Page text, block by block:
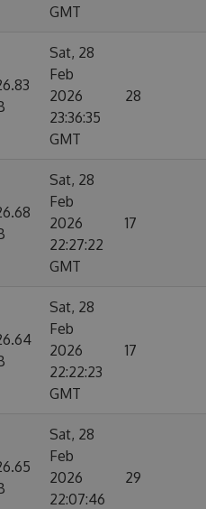
GMT
Sat, 28
Feb
2026
23:36:35
GMT
28
Sat, 28
Feb
2026
22:27:22
GMT
17
Sat, 28
Feb
2026
22:22:23
GMT
17
Sat, 28
Feb
2026
22:07:46
29